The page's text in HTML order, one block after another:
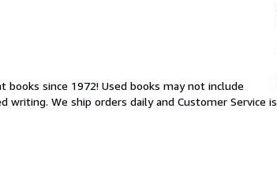
books since 1972! Used books may not include
We ship orders daily and Customer Service is